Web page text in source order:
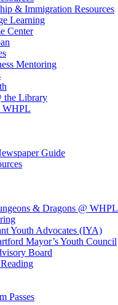
& Immigration Resources
Learning
Center
Mentoring
the Library
WHPL
Guide
& Dragons @ WHPL
Youth Advocates (IYA)
Mayor’s Youth Council
Board
Passes